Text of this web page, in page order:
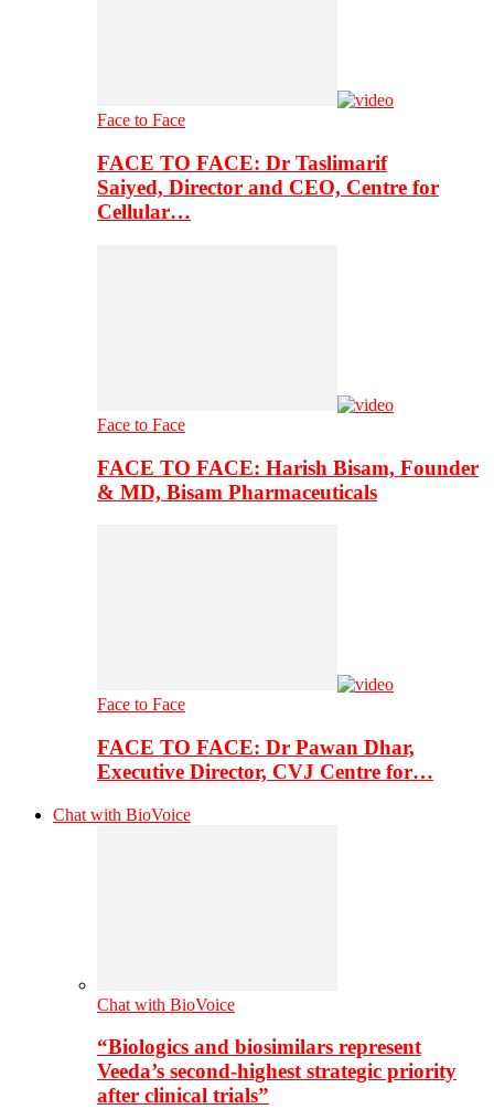
Face to Face
FACE TO FACE: Dr Taslimarif
Saiyed, Director and CEO, Centre for
Cellular…
Face to Face
FACE TO FACE: Harish Bisam, Founder
& MD, Bisam Pharmaceuticals
Face to Face
FACE TO FACE: Dr Pawan Dhar,
Executive Director, CVJ Centre for…
Chat with BioVoice
Chat with BioVoice
“Biologics and biosimilars represent
Veeda’s second-highest strategic priority
after clinical trials”